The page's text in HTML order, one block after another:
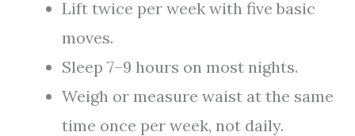
Lift twice per week with five basic
moves.
Sleep 7–9 hours on most nights.
Weigh or measure waist at the same
time once per week, not daily.